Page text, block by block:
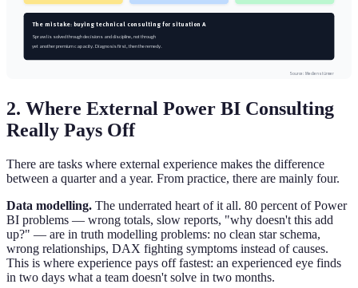
The mistake: buying technical consulting for situation A
Sprawl is solved through decisions and discipline, not through
yet another premium capacity. Diagnosis first, then the remedy.
Source: Medienstürmer
2. Where External Power BI Consulting
Really Pays Off
There are tasks where external experience makes the difference
between a quarter and a year. From practice, there are mainly four.
Data modelling. The underrated heart of it all. 80 percent of Power
BI problems — wrong totals, slow reports, "why doesn't this add
up?" — are in truth modelling problems: no clean star schema,
wrong relationships, DAX fighting symptoms instead of causes.
This is where experience pays off fastest: an experienced eye finds
in two days what a team doesn't solve in two months.